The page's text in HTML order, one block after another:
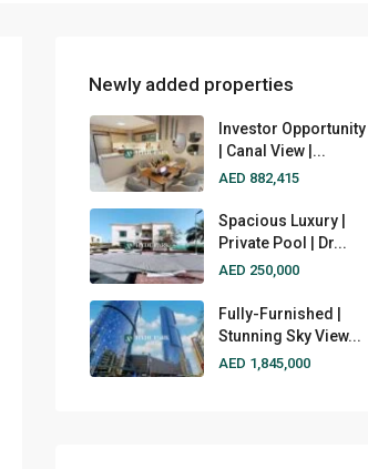
Newly added properties
Investor Opportunity
| Canal View |...
AED 882,415
Spacious Luxury |
Private Pool | Dr...
AED 250,000
Fully-Furnished |
Stunning Sky View...
AED 1,845,000